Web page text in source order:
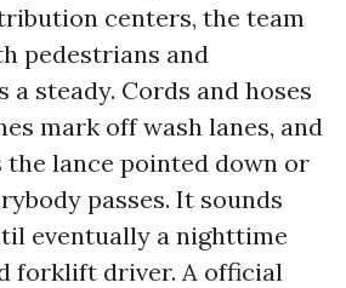
centers, the team
pedestrians and
a steady. Cords and hoses
mark off wash lanes, and
lance pointed down or
passes. It sounds
eventually a nighttime
forklift driver. A official